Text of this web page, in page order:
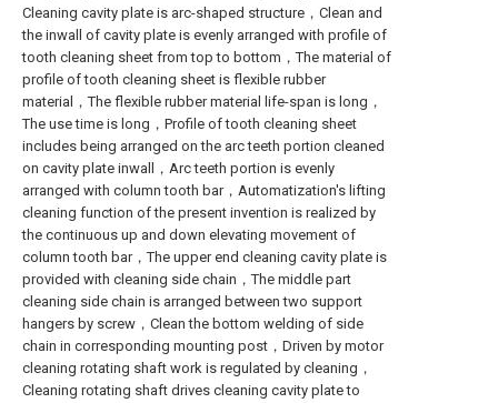
Cleaning cavity plate is arc-shaped structure，Clean and
the inwall of cavity plate is evenly arranged with profile of
tooth cleaning sheet from top to bottom，The material of
profile of tooth cleaning sheet is flexible rubber
material，The flexible rubber material life-span is long，
The use time is long，Profile of tooth cleaning sheet
includes being arranged on the arc teeth portion cleaned
on cavity plate inwall，Arc teeth portion is evenly
arranged with column tooth bar，Automatization's lifting
cleaning function of the present invention is realized by
the continuous up and down elevating movement of
column tooth bar，The upper end cleaning cavity plate is
provided with cleaning side chain，The middle part
cleaning side chain is arranged between two support
hangers by screw，Clean the bottom welding of side
chain in corresponding mounting post，Driven by motor
cleaning rotating shaft work is regulated by cleaning，
Cleaning rotating shaft drives cleaning cavity plate to